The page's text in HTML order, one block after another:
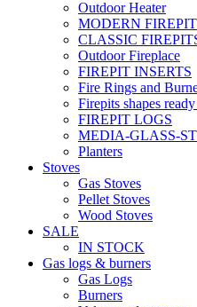
Outdoor Heater
MODERN
CLASSIC
Outdoor Fireplace
FIREPIT INSERTS
Fire Rings and
Firepits shapes
FIREPIT LOGS
MEDIA-GLASS-
Planters
Stoves
Gas Stoves
Pellet Stoves
Wood Stoves
SALE
IN STOCK
Gas logs & burners
Gas Logs
Burners